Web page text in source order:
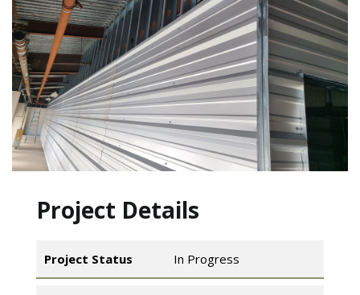
Project Details
Project Status In Progress